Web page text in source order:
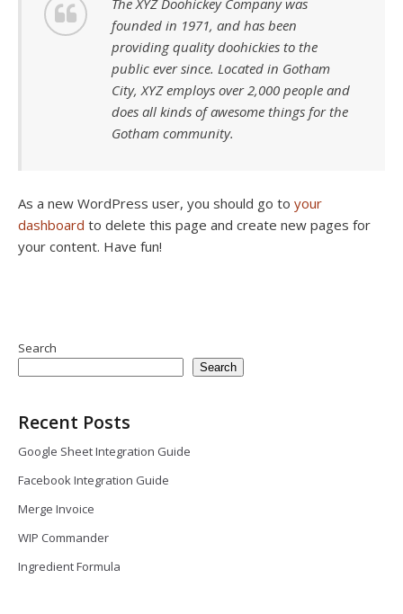
The XYZ Doohickey Company was
founded in 1971, and has been
providing quality doohickies to the
public ever since. Located in Gotham
City, XYZ employs over 2,000 people and
does all kinds of awesome things for the
Gotham community.
As a new WordPress user, you should go to your
dashboard to delete this page and create new pages for
your content. Have fun!
Search
Search
Recent Posts
Google Sheet Integration Guide
Facebook Integration Guide
Merge Invoice
WIP Commander
Ingredient Formula